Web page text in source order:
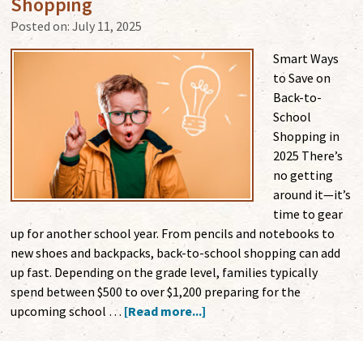
Posted on:July 11, 2025
Smart Ways
to Save on
Back-to-
School
Shopping in
2025 There’s
no getting
around it—it’s
time to gear
up for another school year. From pencils and notebooks to
new shoes and backpacks, back-to-school shopping can add
up fast. Depending on the grade level, families typically
spend between $500 to over $1,200 preparing for the
upcoming school … [Read more...]